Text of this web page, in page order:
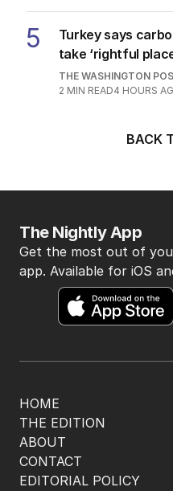
5
Turkey says
take ‘rightful
THE WASHINGTON
2 MIN READ4 HOURS
BACK
HOME
THE EDITION
ABOUT
CONTACT
EDITORIAL POLICY
The Nightly App
Get the most out of
app. Available for iOS